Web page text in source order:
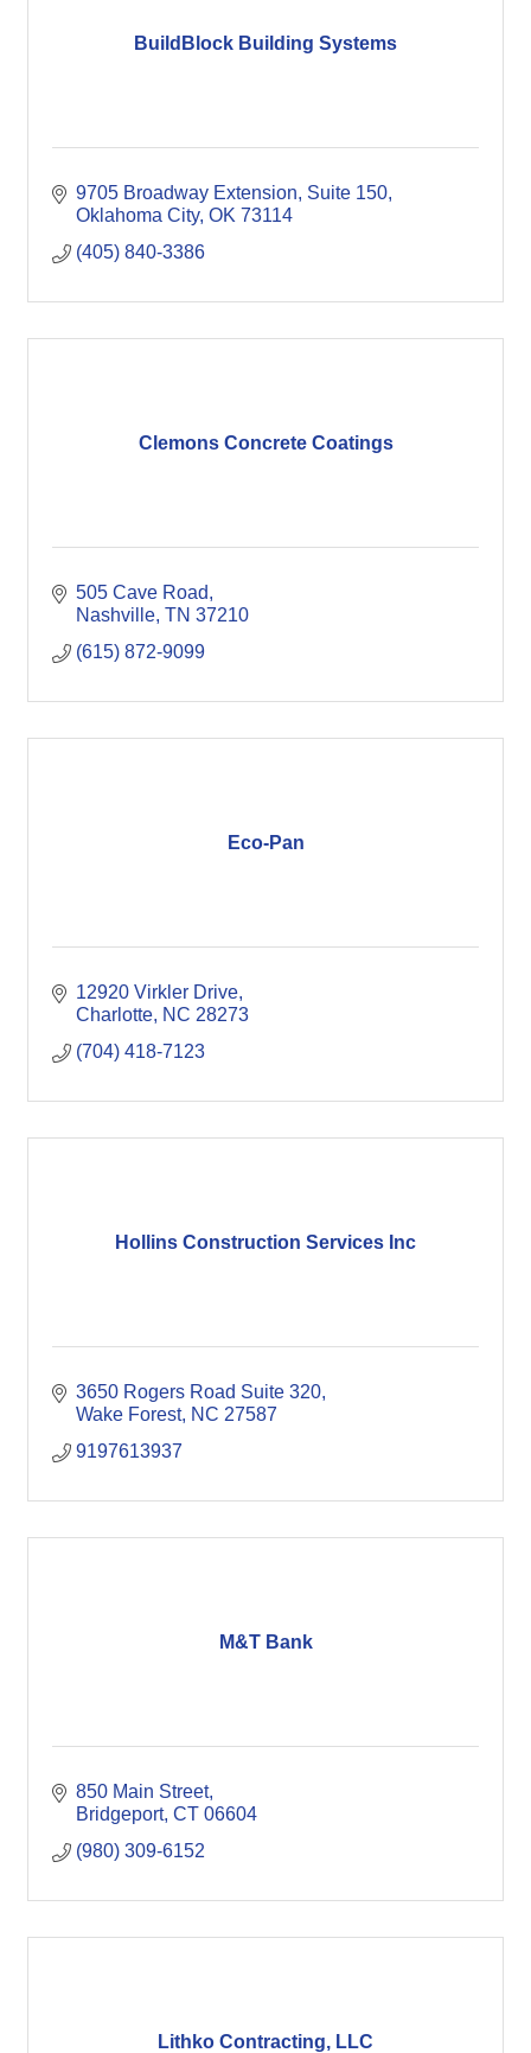
BuildBlock Building Systems
9705 Broadway Extension Suite 150
Oklahoma City OK 73114
(405) 840-3386
Clemons Concrete Coatings
505 Cave Road
Nashville TN 37210
(615) 872-9099
Eco-Pan
12920 Virkler Drive
Charlotte NC 28273
(704) 418-7123
Hollins Construction Services Inc
3650 Rogers Road Suite 320
Wake Forest NC 27587
9197613937
M&T Bank
850 Main Street
Bridgeport CT 06604
(980) 309-6152
Lithko Contracting, LLC